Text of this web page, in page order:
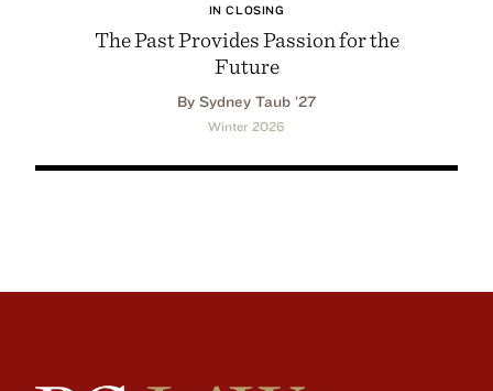
IN CLOSING
The Past Provides Passion for the
Future
By Sydney Taub ’27
Winter 2026